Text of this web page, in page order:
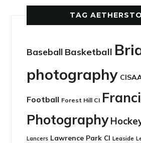
TAG
Baseball Basketball
photography
Football Forest Hill CI
Photography
Lancers Lawrence Park CI Leaside